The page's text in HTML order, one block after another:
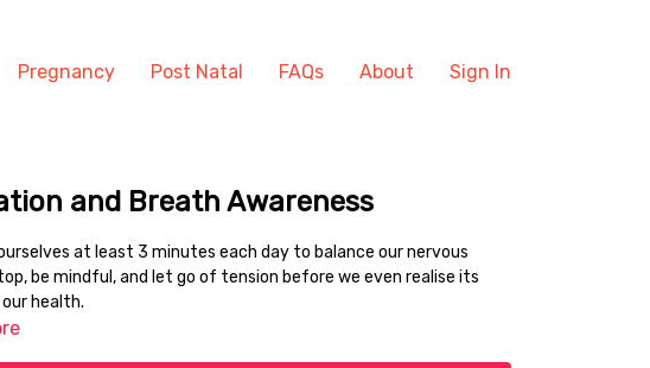
Pregnancy Post Natal FAQs About Sign In
and Breath Awareness
at least 3 minutes each day to balance our nervous
be mindful, and let go of tension before we even realise its
health.